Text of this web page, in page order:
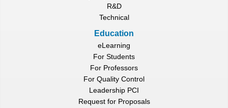
R&D
Technical
Education
eLearning
For Students
For Professors
For Quality Control
Leadership PCI
Request for Proposals